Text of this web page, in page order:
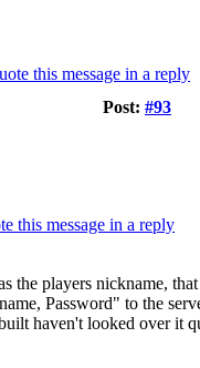
Post: #93
players nickname,
Password" to the
haven't looked over it